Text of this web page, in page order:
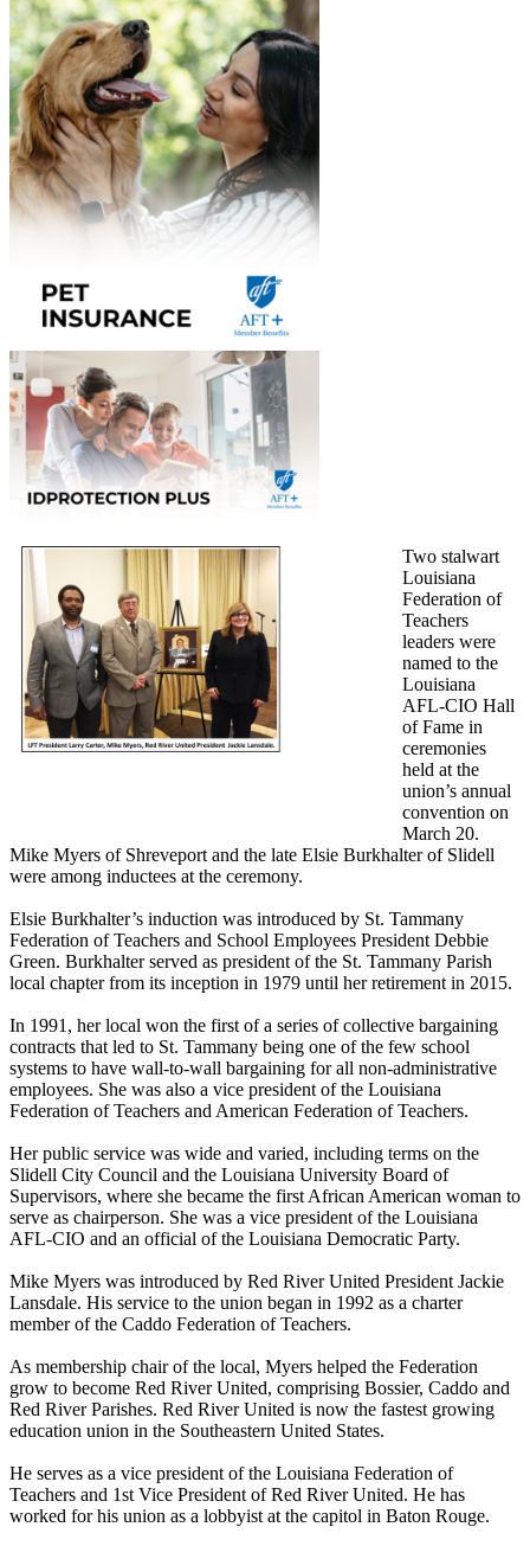
Two stalwart
Louisiana
Federation of
Teachers
leaders were
named to the
Louisiana
AFL-CIO Hall
of Fame in
ceremonies
held at the
union’s annual
convention on
March 20.
Mike Myers of Shreveport and the late Elsie Burkhalter of Slidell
were among inductees at the ceremony.
Elsie Burkhalter’s induction was introduced by St. Tammany
Federation of Teachers and School Employees President Debbie
Green. Burkhalter served as president of the St. Tammany Parish
local chapter from its inception in 1979 until her retirement in 2015.
In 1991, her local won the first of a series of collective bargaining
contracts that led to St. Tammany being one of the few school
systems to have wall-to-wall bargaining for all non-administrative
employees. She was also a vice president of the Louisiana
Federation of Teachers and American Federation of Teachers.
Her public service was wide and varied, including terms on the
Slidell City Council and the Louisiana University Board of
Supervisors, where she became the first African American woman to
serve as chairperson. She was a vice president of the Louisiana
AFL-CIO and an official of the Louisiana Democratic Party.
Mike Myers was introduced by Red River United President Jackie
Lansdale. His service to the union began in 1992 as a charter
member of the Caddo Federation of Teachers.
As membership chair of the local, Myers helped the Federation
grow to become Red River United, comprising Bossier, Caddo and
Red River Parishes. Red River United is now the fastest growing
education union in the Southeastern United States.
He serves as a vice president of the Louisiana Federation of
Teachers and 1st Vice President of Red River United. He has
worked for his union as a lobbyist at the capitol in Baton Rouge.